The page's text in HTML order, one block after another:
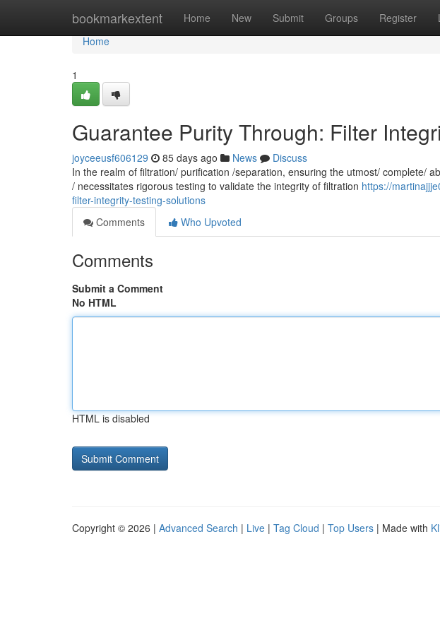
bookmarkextent Home New Submit Groups Register
Home
Home
1
Guarantee Purity Through: Filter
joyceeusf606129 85 days ago News
Discuss
In the realm of filtration/ purification /separation, ensuring the utmost/ complete/
/ necessitates rigorous testing to validate the integrity of filtration https://
filter-integrity-testing-solutions
Comments
Who Upvoted
Comments
Submit a Comment
No HTML
HTML is disabled
Copyright © 2026 | Advanced Search | Live | Tag Cloud | Top Users | Made with